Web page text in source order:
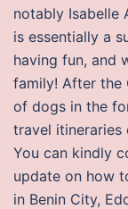
notably Isabelle
is essentially a
having fun, and
family! After the
of dogs in the
travel itineraries
You can kindly
update on how
in Benin City,